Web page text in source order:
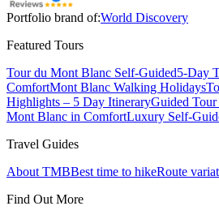
Portfolio brand of:World Discovery
Featured Tours
Tour du Mont Blanc Self-Guided5-Day
ComfortMont Blanc Walking Holidays
Highlights – 5 Day ItineraryGuided
Mont Blanc in ComfortLuxury Self-
Travel Guides
About TMBBest time to hikeRoute
Find Out More